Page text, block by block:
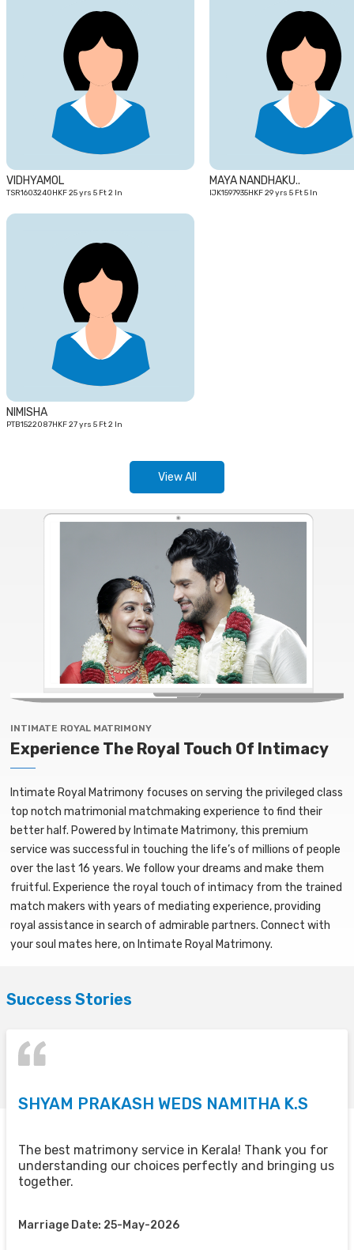
VIDHYAMOL
TSR1603240HKF 25 yrs 5 Ft 2 In
MAYA NANDHAKU..
IJK1597935HKF 29 yrs 5 Ft 5 In
NIMISHA
PTB1522087HKF 27 yrs 5 Ft 2 In
View All
INTIMATE ROYAL MATRIMONY
Experience The Royal Touch Of Intimacy
Intimate Royal Matrimony focuses on serving the privileged class
top notch matrimonial matchmaking experience to find their
better half. Powered by Intimate Matrimony, this premium
service was successful in touching the life’s of millions of people
over the last 16 years. We follow your dreams and make them
fruitful. Experience the royal touch of intimacy from the trained
match makers with years of mediating experience, providing
royal assistance in search of admirable partners. Connect with
your soul mates here, on Intimate Royal Matrimony.
Success Stories
SHYAM PRAKASH WEDS NAMITHA K.S
The best matrimony service in Kerala! Thank you for
understanding our choices perfectly and bringing us
together.
Marriage Date: 25-May-2026